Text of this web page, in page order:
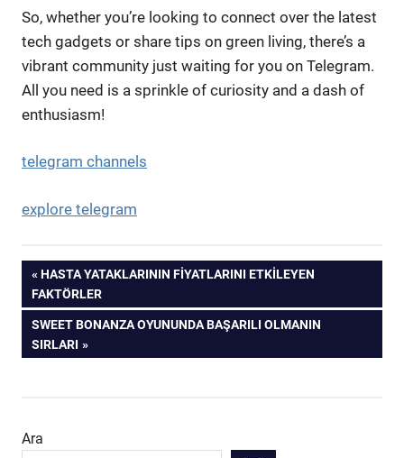
So, whether you’re looking to connect over the latest
tech gadgets or share tips on green living, there’s a
vibrant community just waiting for you on Telegram.
All you need is a sprinkle of curiosity and a dash of
enthusiasm!
telegram channels
explore telegram
Yazı
gezinmesi
PREVIOUS
POST:
HASTA YATAKLARININ FIYATLARINI ETKILEYEN
FAKTÖRLER
NEXT
POST:
SWEET BONANZA OYUNUNDA BAŞARILI OLMANIN
SIRLARI
Ara